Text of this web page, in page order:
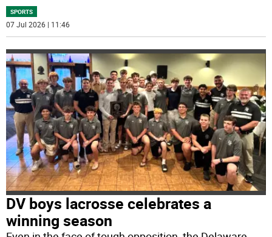
SPORTS
07 Jul 2026 | 11:46
DV boys lacrosse celebrates a
winning season